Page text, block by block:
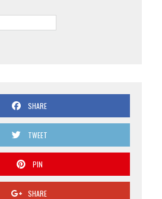
SHARE
TWEET
PIN
SHARE